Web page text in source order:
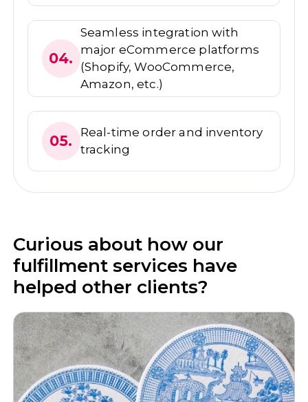
04.
Seamless integration with
major eCommerce platforms
(Shopify, WooCommerce,
Amazon, etc.)
05.
Real-time order and inventory
tracking
Curious about how our
fulfillment services have
helped other clients?